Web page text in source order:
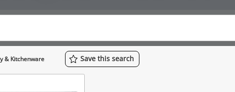
& Kitchenware Save this search